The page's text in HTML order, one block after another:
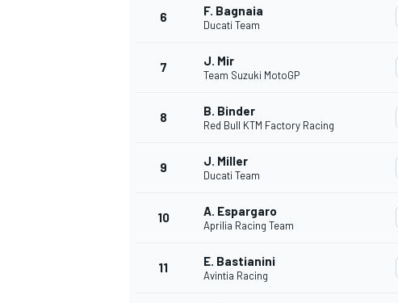
6 F. Bagnaia
Ducati Team
7 J. Mir
Team Suzuki MotoGP
8 B. Binder
Red Bull KTM Factory Racing
9 J. Miller
Ducati Team
10 A. Espargaro
Aprilia Racing Team
11 E. Bastianini
Avintia Racing